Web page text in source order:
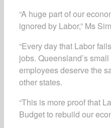
“A huge part of our
ignored by Labor,” Ms
“Every day that Labor
jobs. Queensland’s
employees deserve the
other states.
“This is more proof that
Budget to rebuild our